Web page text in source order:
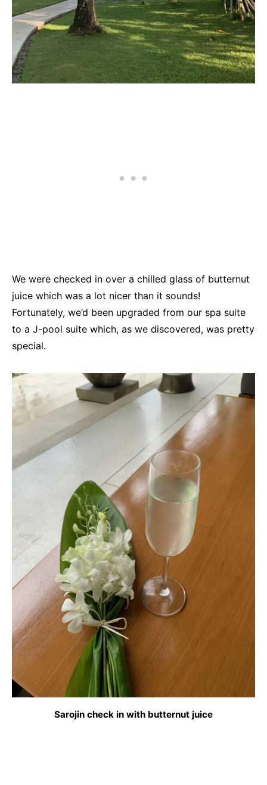
We were checked in over a chilled glass of butternut
juice which was a lot nicer than it sounds!
Fortunately, we’d been upgraded from our spa suite
to a J-pool suite which, as we discovered, was pretty
special.
Sarojin check in with butternut juice